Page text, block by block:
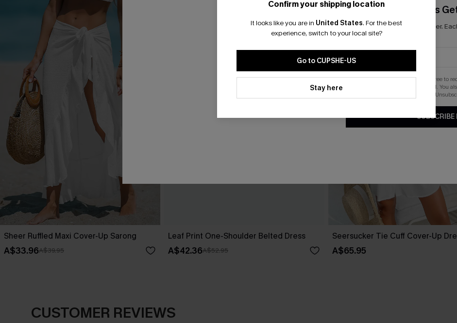
Sheer Ruffled Maxi Cover-Up Sarong
A$33.96A$39.95
Leaf Print One-Shoulder Belted Dress
A$42.36A$52.95
Seersucker Tie Cuff Cover-Up
A$65.95
CUSTOMER REVIEWS
Confirm your shipping location
It looks like you are in United States. For the best
experience, switch to your local site?
Go to CUPSHE-US
Stay here
Email Subscribers
*One code per order.
By clicking this button, you agree to
updates from Cupshe via email. You
.
SUBSCRIBE